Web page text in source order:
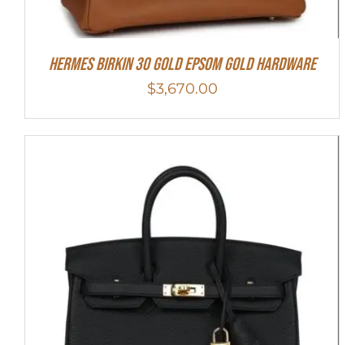
Hermes Birkin 30 Gold Epsom Gold Hardware
$3,670.00